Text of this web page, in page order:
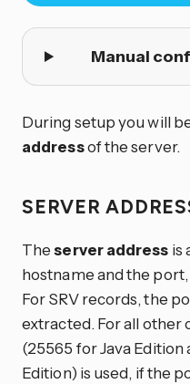
Manual
During setup you will
addressof the server.
SERVER
Theserver address is
hostname and the
For SRV records, the
extracted. For all other
(25565 for Java Edition
Edition) is used, if the